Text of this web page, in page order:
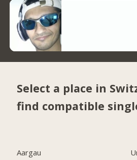
Select a place in
find compatible
Aargau